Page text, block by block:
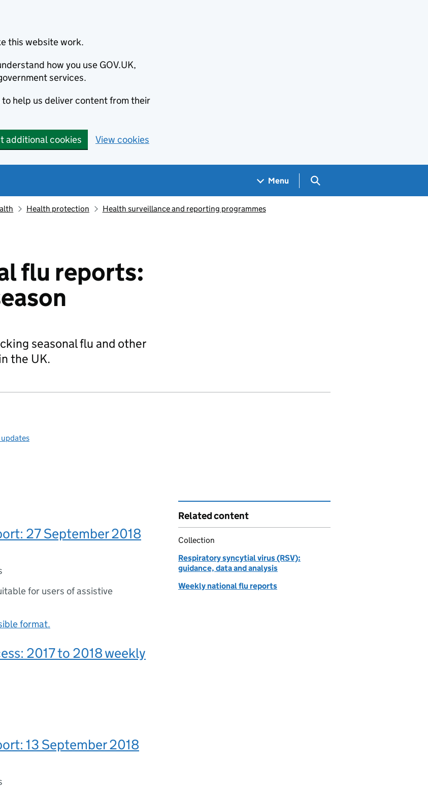
this website work.
how you use GOV.UK,
services.
help us deliver content from their
additional cookies View cookies
Menu Search GOV.UK
Health protection Health surveillance and reporting programmes
flu reports:
seasonal flu and other
the UK.
updates
27 September 2018
for users of assistive
format.
2017 to 2018 weekly
13 September 2018
Related content
Collection
Respiratory syncytial virus (RSV):
guidance, data and analysis
Weekly national flu reports